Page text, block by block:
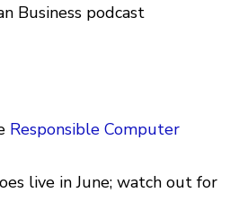
Business podcast
Responsible Computer
live in June; watch out for